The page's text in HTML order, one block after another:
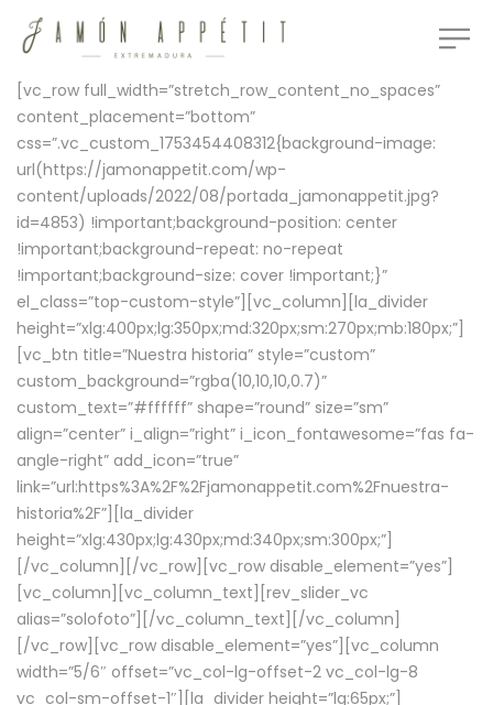
[vc_row full_width=”stretch_row_content_no_spaces”
content_placement=”bottom”
css=”.vc_custom_1753454408312{background-image:
url(https://jamonappetit.com/wp-
content/uploads/2022/08/portada_jamonappetit.jpg?
id=4853) !important;background-position: center
!important;background-repeat: no-repeat
!important;background-size: cover !important;}”
el_class=”top-custom-style”][vc_column][la_divider
height=”xlg:400px;lg:350px;md:320px;sm:270px;mb:180px;”]
[vc_btn title=”Nuestra historia” style=”custom”
custom_background=”rgba(10,10,10,0.7)”
custom_text=”#ffffff” shape=”round” size=”sm”
align=”center” i_align=”right” i_icon_fontawesome=”fas fa-
angle-right” add_icon=”true”
link=”url:https%3A%2F%2Fjamonappetit.com%2Fnuestra-
historia%2F”][la_divider
height=”xlg:430px;lg:430px;md:340px;sm:300px;”]
[/vc_column][/vc_row][vc_row disable_element=”yes”]
[vc_column][vc_column_text][rev_slider_vc
alias=”solofoto”][/vc_column_text][/vc_column]
[/vc_row][vc_row disable_element=”yes”][vc_column
width=”5/6″ offset=”vc_col-lg-offset-2 vc_col-lg-8
vc_col-sm-offset-1″][la_divider height=”lg:65px;”]